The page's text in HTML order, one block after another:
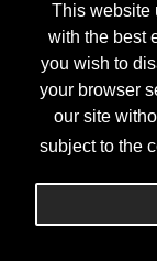
This website
with the best
you wish to
your browser
our site
subject to the